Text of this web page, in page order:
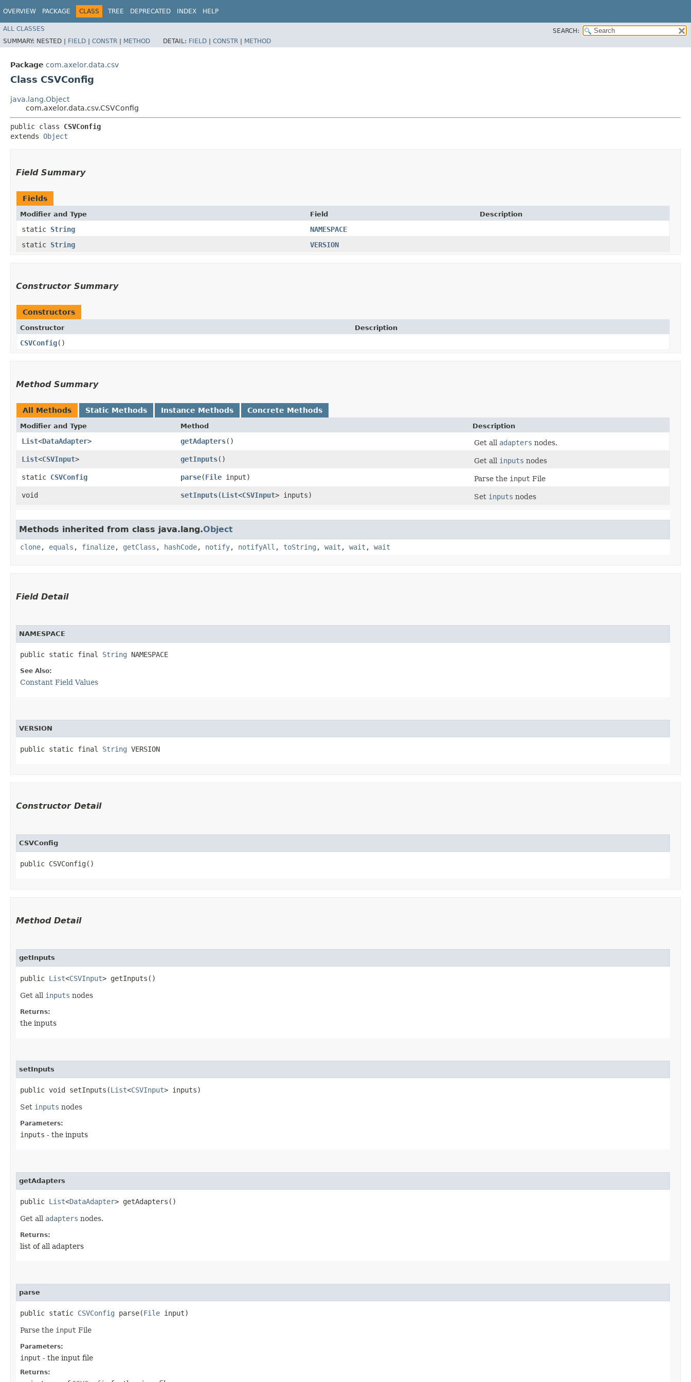
OVERVIEW PACKAGE CLASS TREE DEPRECATED INDEX HELP
ALL CLASSES
SEARCH:
SUMMARY: NESTED | FIELD | CONSTR | METHOD DETAIL: FIELD | CONSTR | METHOD
Package com.axelor.data.csv
Class CSVConfig
java.lang.Object
com.axelor.data.csv.CSVConfig
public class CSVConfig
extends Object
Field Summary
Fields
Modifier and Type Field Description
static String
NAMESPACE
static String VERSION
Constructor Summary
Constructors
Constructor Description
CSVConfig()
Method Summary
All Methods Static Methods Instance Methods Concrete Methods
Modifier and Type Method Description
List<DataAdapter> getAdapters() Get all adapters nodes.
List<CSVInput> getInputs() Get all inputs nodes
static CSVConfig parse​(File input) Parse the input File
void
setInputs​(List<CSVInput> inputs) Set inputs nodes
Methods inherited from class java.lang.Object
clone, equals , finalize, getClass , hashCode, notify, notifyAll , toString , wait , wait , wait
Field Detail
NAMESPACE
public static final String NAMESPACE
See Also:
Constant Field Values
VERSION
public static final String VERSION
Constructor Detail
CSVConfig
public CSVConfig()
Method Detail
getInputs
public List<CSVInput> getInputs()
Get all inputs nodes
Returns:
the inputs
setInputs
public void setInputs​(List<CSVInput> inputs)
Set inputs nodes
Parameters:
inputs - the inputs
getAdapters
public List<DataAdapter> getAdapters()
Get all adapters nodes.
Returns:
list of all adapters
parse
public static CSVConfig parse​(File input)
Parse the input File
Parameters:
input - the input file
Returns: